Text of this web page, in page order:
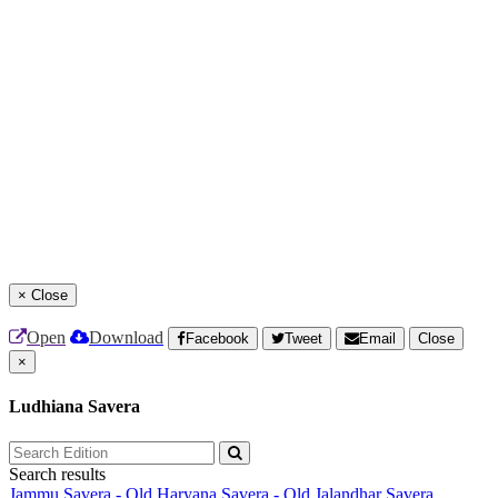
× Close
Open Download Facebook Tweet Email
Close
×
Ludhiana Savera
Search results
Jammu Savera - Old Haryana Savera - Old Jalandhar Savera